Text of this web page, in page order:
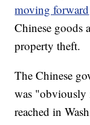
moving forward
Chinese goods
property theft.
The Chinese
was "obviously
reached in